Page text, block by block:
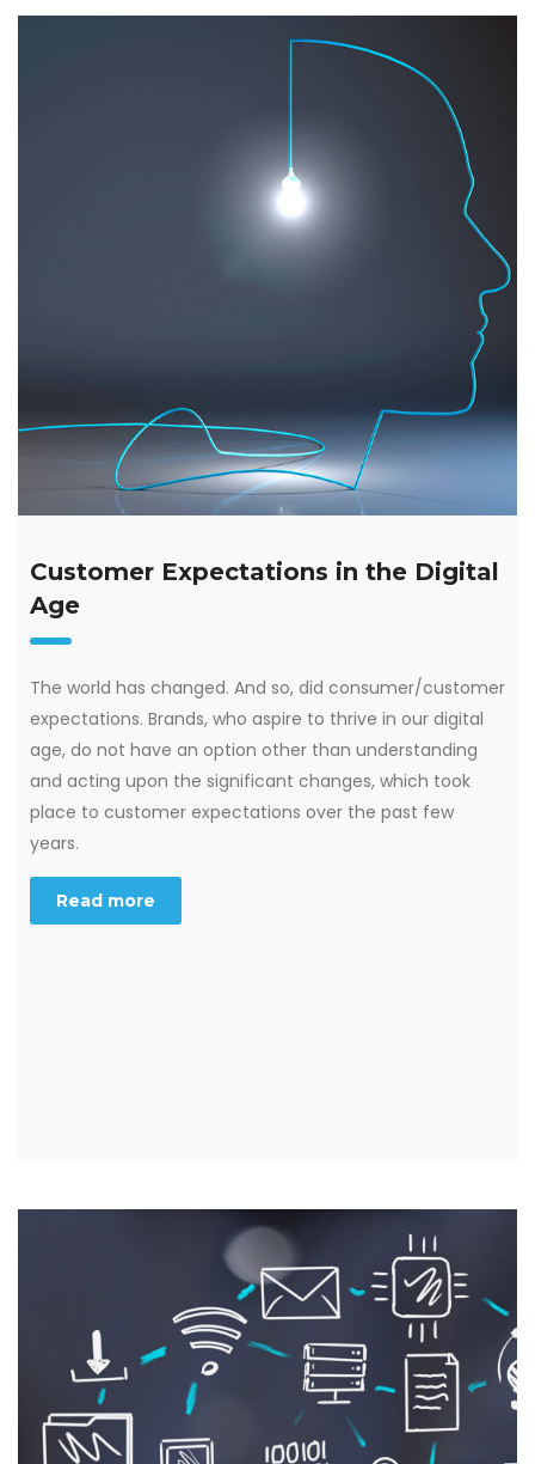
Customer Expectations in the Digital
Age
The world has changed. And so, did consumer/customer
expectations. Brands, who aspire to thrive in our digital
age, do not have an option other than understanding
and acting upon the significant changes, which took
place to customer expectations over the past few
years.
Read more